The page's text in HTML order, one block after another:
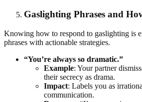
Gaslighting Phrases and
Knowing how to respond to gaslighting is
phrases with actionable strategies.
“You’re always so dramatic.”
Example: Your partner
their secrecy as drama.
Impact: Labels you as
communication.